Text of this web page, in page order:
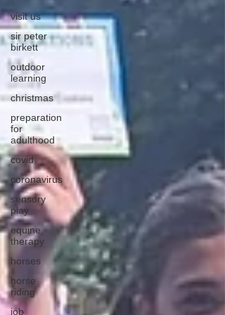
visit us
sir peter
birkett
outdoor
learning
christmas
preparation
for
adulthood
covid
coronavirus
sensory
play
equine
therapy
horses
horse
riding
job